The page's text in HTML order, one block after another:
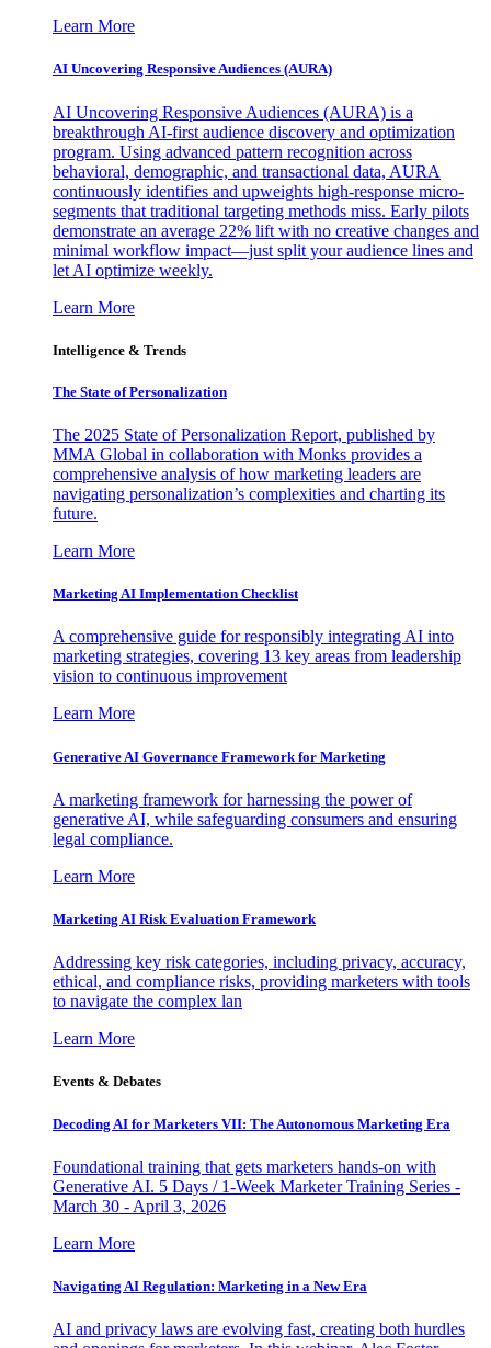
Learn More
AI Uncovering Responsive Audiences (AURA)
AI Uncovering Responsive Audiences (AURA) is a
breakthrough AI-first audience discovery and optimization
program. Using advanced pattern recognition across
behavioral, demographic, and transactional data, AURA
continuously identifies and upweights high-response micro-
segments that traditional targeting methods miss. Early pilots
demonstrate an average 22% lift with no creative changes and
minimal workflow impact—just split your audience lines and
let AI optimize weekly.
Learn More
Intelligence & Trends
The State of Personalization
The 2025 State of Personalization Report, published by
MMA Global in collaboration with Monks provides a
comprehensive analysis of how marketing leaders are
navigating personalization’s complexities and charting its
future.
Learn More
Marketing AI Implementation Checklist
A comprehensive guide for responsibly integrating AI into
marketing strategies, covering 13 key areas from leadership
vision to continuous improvement
Learn More
Generative AI Governance Framework for Marketing
A marketing framework for harnessing the power of
generative AI, while safeguarding consumers and ensuring
legal compliance.
Learn More
Marketing AI Risk Evaluation Framework
Addressing key risk categories, including privacy, accuracy,
ethical, and compliance risks, providing marketers with tools
to navigate the complex lan
Learn More
Events & Debates
Decoding AI for Marketers VII: The Autonomous Marketing Era
Foundational training that gets marketers hands-on with
Generative AI. 5 Days / 1-Week Marketer Training Series -
March 30 - April 3, 2026
Learn More
Navigating AI Regulation: Marketing in a New Era
AI and privacy laws are evolving fast, creating both hurdles